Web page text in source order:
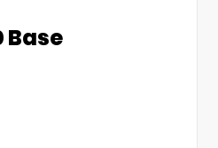
Base